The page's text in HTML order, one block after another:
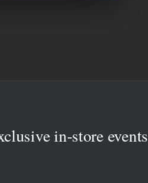
in-store events